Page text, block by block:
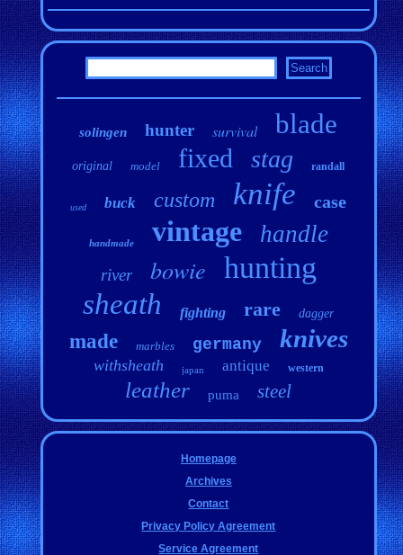
solingen hunter survival blade
original model fixed stag randall
used buck custom knife case
handmade vintage handle
river bowie hunting
sheath fighting rare dagger
made marbles germany knives
withsheath japan antique western
leather puma steel
Homepage
Archives
Contact
Privacy Policy Agreement
Service Agreement